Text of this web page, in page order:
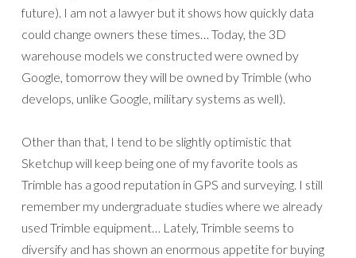
future). I am not a lawyer but it shows how quickly data
could change owners these times… Today, the 3D
warehouse models we constructed were owned by
Google, tomorrow they will be owned by Trimble (who
develops, unlike Google, military systems as well).
Other than that, I tend to be slightly optimistic that
Sketchup will keep being one of my favorite tools as
Trimble has a good reputation in GPS and surveying. I still
remember my undergraduate studies where we already
used Trimble equipment… Lately, Trimble seems to
diversify and has shown an enormous appetite for buying